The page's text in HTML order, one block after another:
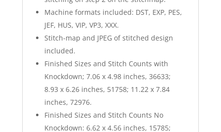
Machine formats included: DST, EXP, PES,
JEF, HUS, VIP, VP3, XXX.
Stitch-map and JPEG of stitched design
included.
Finished Sizes and Stitch Counts with
Knockdown; 7.06 x 4.98 inches, 36633;
8.93 x 6.26 inches, 51758; 11.22 x 7.84
inches, 72976.
Finished Sizes and Stitch Counts No
Knockdown: 6.62 x 4.56 inches, 15785;